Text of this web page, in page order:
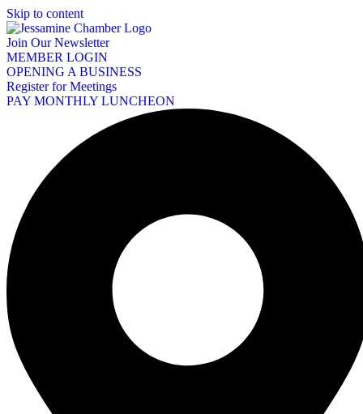
Skip to content
Join Our Newsletter
MEMBER LOGIN
OPENING A BUSINESS
Register for Meetings
PAY MONTHLY LUNCHEON